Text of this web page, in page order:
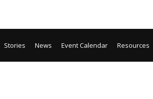
Stories News Event Calendar Resources